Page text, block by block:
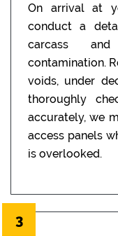
On arrival at
conduct a
carcass
contamination.
voids, under
thoroughly
accurately, we
access panels
is overlooked.
3